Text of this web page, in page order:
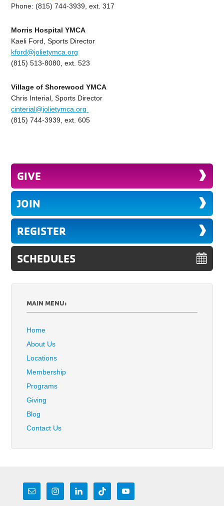
Phone: (815) 744-3939, ext. 317
Morris Hospital YMCA
Kaeli Ford, Sports Director
kford@jolietymca.org
(815) 513-8080, ext. 523
Village of Shorewood YMCA
Chris Interial, Sports Director
cinterial@jolietymca.org
(815) 744-3939, ext. 605
GIVE
JOIN
REGISTER
SCHEDULES
MAIN MENU:
Home
About Us
Locations
Membership
Programs
Giving
Blog
Contact Us